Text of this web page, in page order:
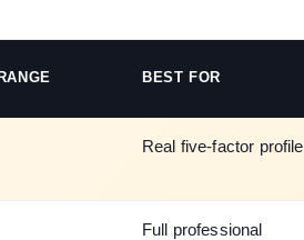
BEST FOR
Real five-factor profile
Full professional